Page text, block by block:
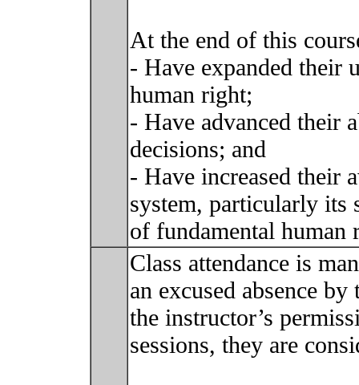
At the end of this
- Have expanded their
human right;
- Have advanced their
decisions; and
- Have increased their
system, particularly its
of fundamental
Class attendance is
an excused absence
the instructor’s
sessions, they are